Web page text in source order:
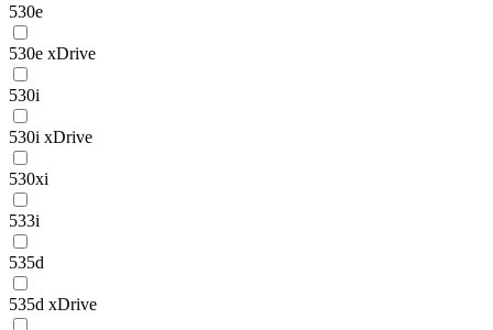
530e
530e xDrive
530i
530i xDrive
530xi
533i
535d
535d xDrive